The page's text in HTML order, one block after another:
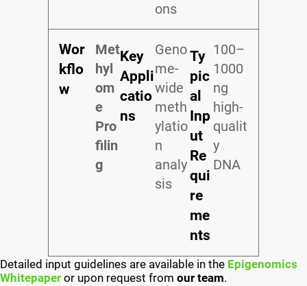
ons
Wor
kflo
w
Met
hyl
om
e
Pro
filin
g
Key
Appli
catio
ns
Geno
me-
wide
meth
ylatio
n
analy
sis
Ty
pic
al
Inp
ut
Re
qui
re
me
nts
100–
1000
ng
high-
qualit
y
DNA
Detailed input guidelines are available in the Epigenomics
Whitepaper or upon request from our team.